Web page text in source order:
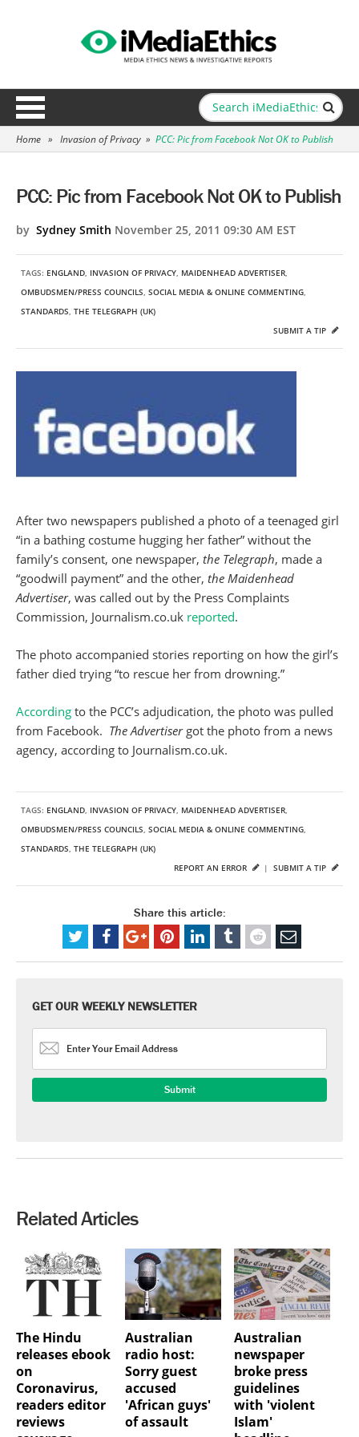
Home » Invasion of Privacy » PCC: Pic from Facebook Not OK to Publish
PCC: Pic from Facebook Not OK to Publish
by Sydney Smith November 25, 2011 09:30 AM EST
TAGS: ENGLAND, INVASION OF PRIVACY, MAIDENHEAD ADVERTISER,
OMBUDSMEN/PRESS COUNCILS, SOCIAL MEDIA & ONLINE COMMENTING,
STANDARDS, THE TELEGRAPH (UK)
SUBMIT A TIP
After two newspapers published a photo of a teenaged girl
“in a bathing costume hugging her father” without the
family’s consent, one newspaper, the Telegraph, made a
“goodwill payment” and the other, the Maidenhead
Advertiser, was called out by the Press Complaints
Commission, Journalism.co.uk reported.
The photo accompanied stories reporting on how the girl’s
father died trying “to rescue her from drowning.”
According to the PCC’s adjudication, the photo was pulled
from Facebook. The Advertiser got the photo from a news
agency, according to Journalism.co.uk.
TAGS: ENGLAND INVASION OF PRIVACY MAIDENHEAD ADVERTISER
OMBUDSMEN/PRESS COUNCILS SOCIAL MEDIA & ONLINE COMMENTING
STANDARDS THE TELEGRAPH (UK)
SUBMIT A TIP
REPORT AN ERROR |
Share this article:
GET OUR WEEKLY NEWSLETTER
Related Articles
The Hindu
releases ebook
on
Coronavirus,
readers editor
reviews
Australian
radio host:
Sorry guest
accused
'African guys'
of assault
Australian
newspaper
broke press
guidelines
with 'violent
Islam'